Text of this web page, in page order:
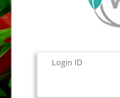
Login ID